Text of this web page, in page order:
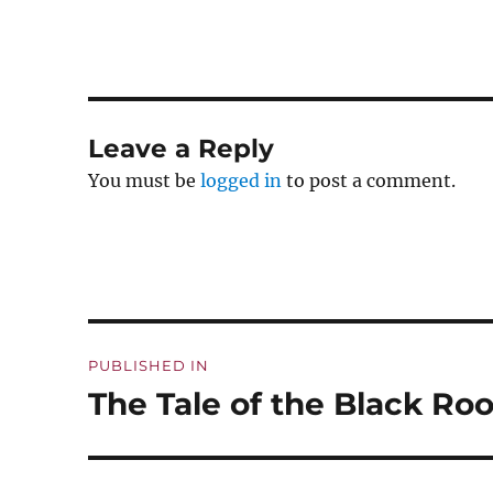
Leave a Reply
You must belogged in to post a comment.
navigation
PUBLISHED IN
The Tale of the Black